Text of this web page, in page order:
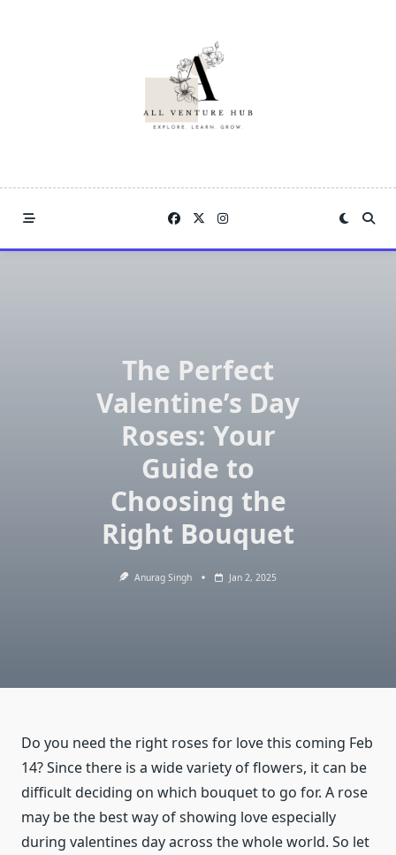
The Perfect
Valentine’s Day
Roses: Your
Guide to
Choosing the
Right Bouquet
Anurag Singh Jan 2, 2025
Do you need the right roses for love this coming Feb
14? Since there is a wide variety of flowers, it can be
difficult deciding on which bouquet to go for. A rose
may be the best way of showing love especially
during valentines day across the whole world. So let